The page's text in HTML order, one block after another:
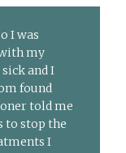
I was
my
and I
found
told me
to stop the
I